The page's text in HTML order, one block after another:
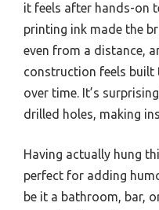
it feels after hands-on
printing ink made the
even from a distance,
construction feels
over time. It’s
drilled holes, making
Having actually hung
perfect for adding
be it a bathroom, bar,